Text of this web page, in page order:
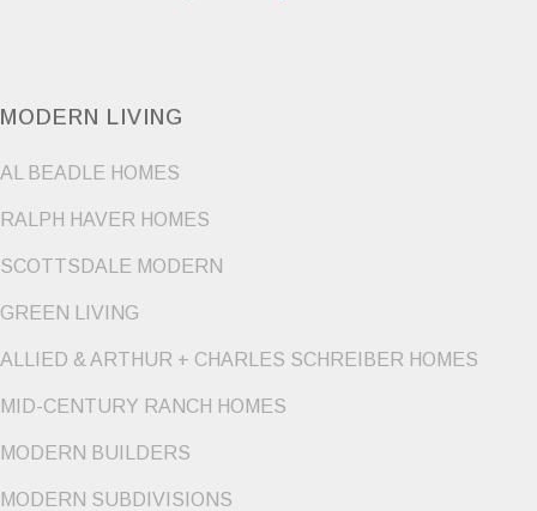
MODERN LIVING
AL BEADLE HOMES
RALPH HAVER HOMES
SCOTTSDALE MODERN
GREEN LIVING
ALLIED & ARTHUR + CHARLES SCHREIBER HOMES
MID-CENTURY RANCH HOMES
MODERN BUILDERS
MODERN SUBDIVISIONS